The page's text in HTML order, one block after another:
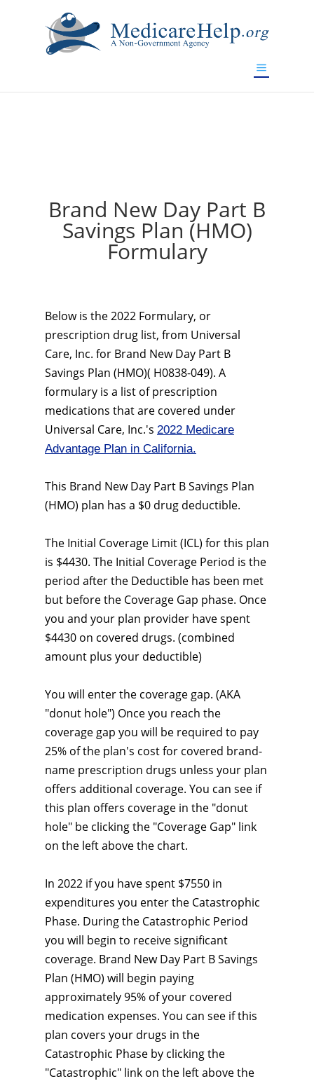
Brand New Day Part B
Savings Plan (HMO)
Formulary
Below is the 2022 Formulary, or
prescription drug list, from Universal
Care, Inc. for Brand New Day Part B
Savings Plan (HMO)( H0838-049). A
formulary is a list of prescription
medications that are covered under
Universal Care, Inc.'s 2022 Medicare
Advantage Plan in California.
This Brand New Day Part B Savings Plan
(HMO) plan has a $0 drug deductible.
The Initial Coverage Limit (ICL) for this plan
is $4430. The Initial Coverage Period is the
period after the Deductible has been met
but before the Coverage Gap phase. Once
you and your plan provider have spent
$4430 on covered drugs. (combined
amount plus your deductible)
You will enter the coverage gap. (AKA
"donut hole") Once you reach the
coverage gap you will be required to pay
25% of the plan's cost for covered brand-
name prescription drugs unless your plan
offers additional coverage. You can see if
this plan offers coverage in the "donut
hole" be clicking the "Coverage Gap" link
on the left above the chart.
In 2022 if you have spent $7550 in
expenditures you enter the Catastrophic
Phase. During the Catastrophic Period
you will begin to receive significant
coverage. Brand New Day Part B Savings
Plan (HMO) will begin paying
approximately 95% of your covered
medication expenses. You can see if this
plan covers your drugs in the
Catastrophic Phase by clicking the
"Catastrophic" link on the left above the